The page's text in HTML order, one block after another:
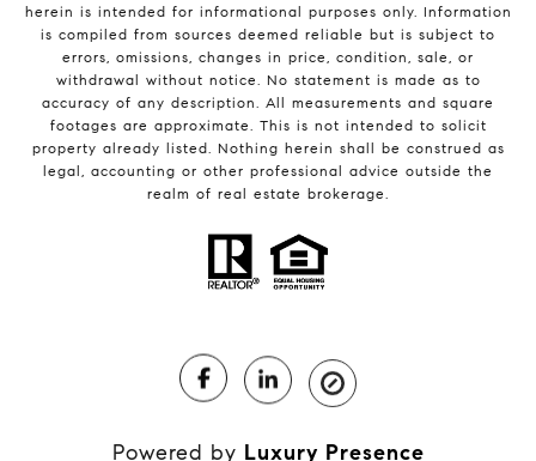
herein is intended for informational purposes only. Information
is compiled from sources deemed reliable but is subject to
errors, omissions, changes in price, condition, sale, or
withdrawal without notice. No statement is made as to
accuracy of any description. All measurements and square
footages are approximate. This is not intended to solicit
property already listed. Nothing herein shall be construed as
legal, accounting or other professional advice outside the
realm of real estate brokerage.
Powered by Luxury Presence